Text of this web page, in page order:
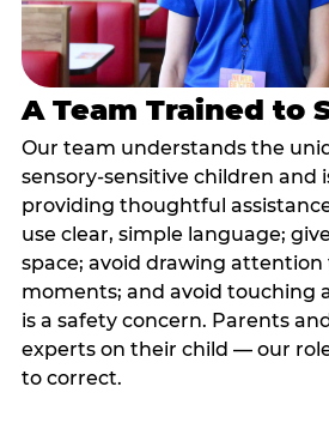
A Team Trained to
Our team understands the
sensory-sensitive children and
providing thoughtful
use clear, simple language;
space; avoid drawing
moments; and avoid touching
is a safety concern. Parents
experts on their child — our
to correct.